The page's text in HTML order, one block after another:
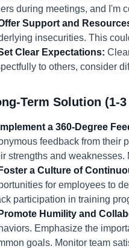
during meetings, and I'm
Support and
insecurities. This
Clear Expectations:
to others, consider
Term Solution (1-
Implement a 360-Degree
feedback from their
strengths and
Foster a Culture of
for employees to
participation in training
Promote Humility and
Emphasize the
goals. Monitor team